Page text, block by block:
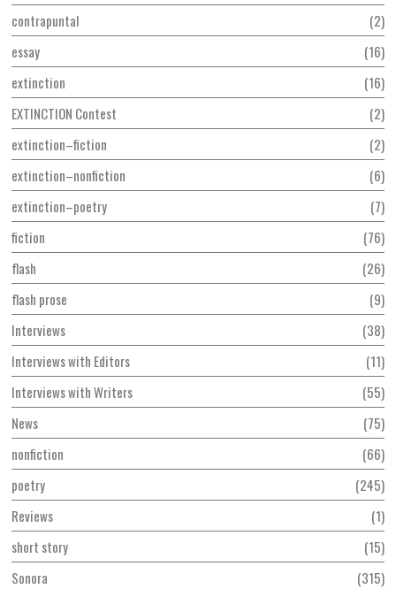
contrapuntal
2
essay
16
extinction
16
EXTINCTION Contest
2
extinction–fiction
2
extinction–nonfiction
6
extinction–poetry
7
fiction
76
flash
26
flash prose
9
Interviews
38
Interviews with Editors
11
Interviews with Writers
55
News
75
nonfiction
66
poetry
245
Reviews
1
short story
15
Sonora
315